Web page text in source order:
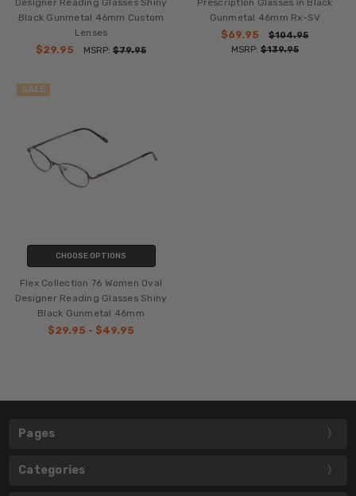
Black Gunmetal 46mm Custom
Lenses
$29.95
MSRP:$79.95
Gunmetal 46mm Rx-SV
$69.95
$104.95
MSRP: $139.95
SALE
CHOOSE OPTIONS
Flex Collection 76 Women Oval
Designer Reading Glasses Shiny
Black Gunmetal 46mm
$29.95 - $49.95
Pages
Categories